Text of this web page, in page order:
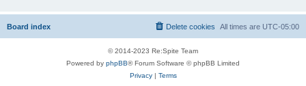
Board index All times are UTC-05:00
Delete cookies
© 2014-2023 Re:Spite Team
Powered by phpBB® Forum Software © phpBB Limited
Privacy| Terms